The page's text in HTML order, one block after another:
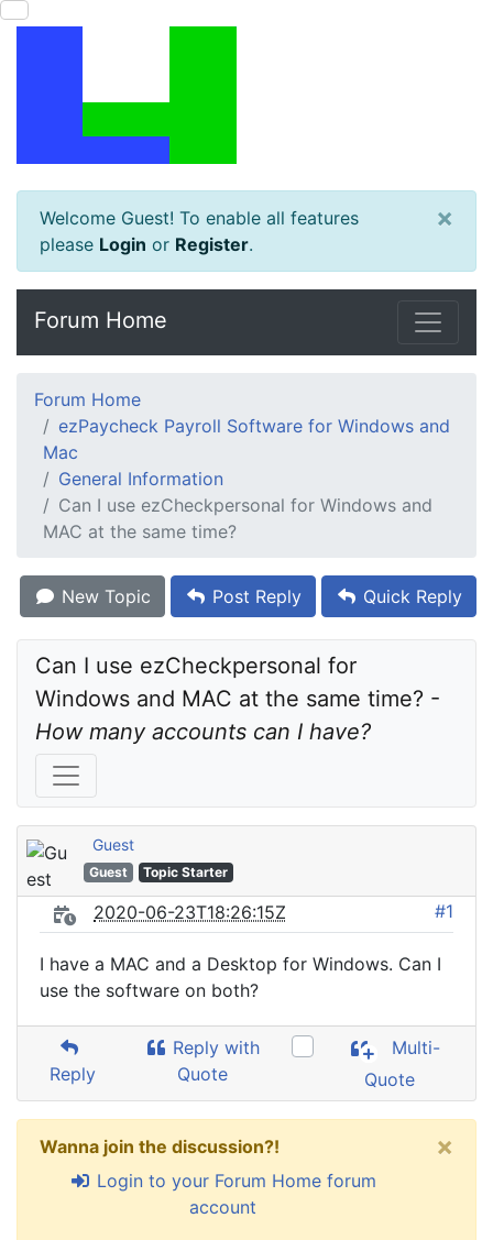
Welcome Guest! To enable all features
please Login or Register.
×
Forum Home
Forum Home
ezPaycheck Payroll Software for Windows and
Mac
General Information
Can I use ezCheckpersonal for Windows and
MAC at the same time?
New Topic Post Reply Quick Reply
Can I use ezCheckpersonal for
How many accounts can I have?
Guest
Guest Topic Starter
2020-06-23T18:26:15Z #1
I have a MAC and a Desktop for Windows. Can I
use the software on both?
Reply
Reply with
Quote
Multi-
Quote
Wanna join the discussion?!
Login to your Forum Home forum
account
×